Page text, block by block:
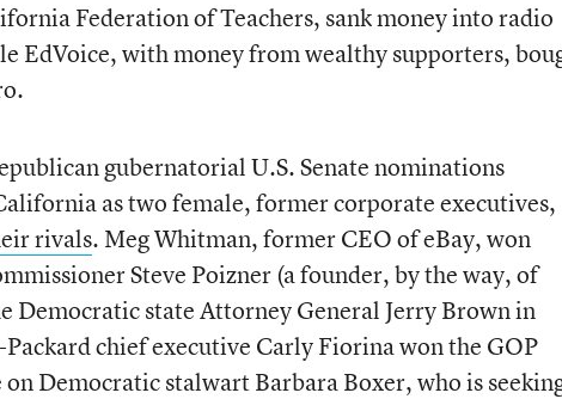
Federation of Teachers, sank money into radio
EdVoice, with money from wealthy supporters,
gubernatorial U.S. Senate nominations
as two female, former corporate executives,
rivals. Meg Whitman, former CEO of eBay, won
Steve Poizner (a founder, by the way, of
Democratic state Attorney General Jerry Brown in
chief executive Carly Fiorina won the GOP
Democratic stalwart Barbara Boxer, who is